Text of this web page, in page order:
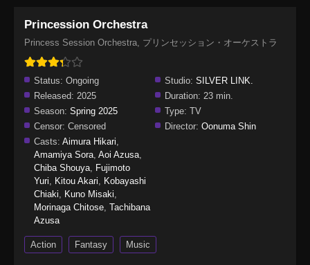
Princession Orchestra
Princess Session Orchestra, プリンセッション・オーケストラ
Status: Ongoing Studio: SILVER LINK.
Released: 2025 Duration: 23 min.
Season: Spring 2025 Type: TV
Censor: Censored Director: Oonuma Shin
Casts: Aimura Hikari,
Amamiya Sora, Aoi Azusa,
Chiba Shouya, Fujimoto
Yuri, Kitou Akari, Kobayashi
Chiaki, Kuno Misaki,
Morinaga Chitose, Tachibana
Azusa
Action Fantasy Music